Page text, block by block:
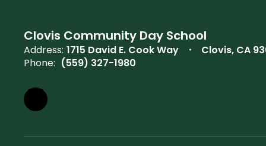
Clovis Community Day School
Address: 1715 David E. Cook Way
Clovis, CA
Phone: (559) 327-1980